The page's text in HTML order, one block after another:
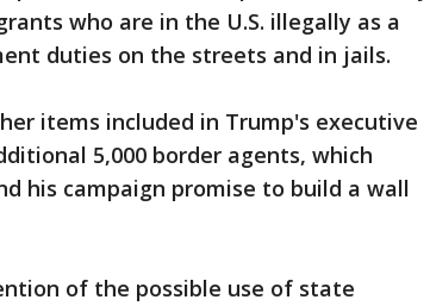
who are in the U.S. illegally as a
duties on the streets and in jails.
items included in Trump's executive
5,000 border agents, which
his campaign promise to build a wall
of the possible use of state